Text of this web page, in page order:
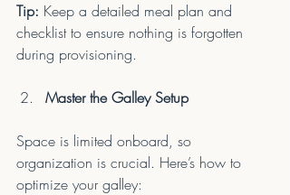
Tip: Keep a detailed meal plan and
checklist to ensure nothing is forgotten
during provisioning.
Master the Galley Setup
Space is limited onboard, so
organization is crucial. Here’s how to
optimize your galley: